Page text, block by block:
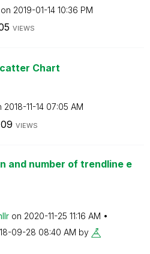
on ‎2019-01-14 10:36 PM
VIEWS
Chart
‎2018-11-14 07:05 AM
VIEWS
and number of trendline e
on ‎2020-11-25 11:16 AM
09-28 08:40 AM by